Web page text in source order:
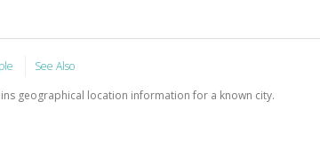
See Also
geographical location information for a known city.